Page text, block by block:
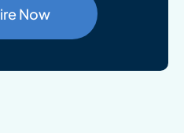
Now